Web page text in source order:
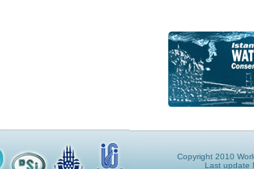
Copyright 2010
Last update